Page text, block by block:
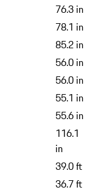
76.3 in
78.1 in
85.2 in
56.0 in
56.0 in
55.1 in
55.6 in
116.1
in
39.0 ft
36.7 ft